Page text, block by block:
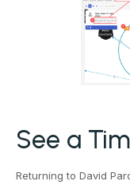
See a
Returning to David